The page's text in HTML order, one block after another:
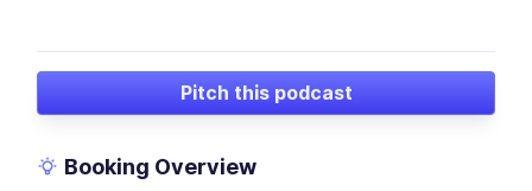
Pitch this podcast
Booking Overview